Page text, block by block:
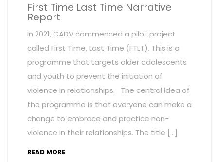
First Time Last Time Narrative
Report
In 2021, CADV commenced a pilot project
called First Time, Last Time (FTLT). This is a
programme that targets older adolescents
and youth to prevent the initiation of
violence in relationships. The central idea of
the programme is that everyone can make a
change to embrace and practice non-
violence in their relationships. The title […]
READ MORE